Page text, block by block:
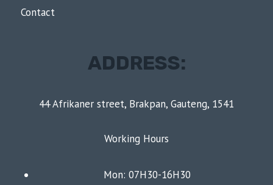
Contact
ADDRESS:
44 Afrikaner street, Brakpan, Gauteng, 1541
Working Hours
Mon: 07H30-16H30